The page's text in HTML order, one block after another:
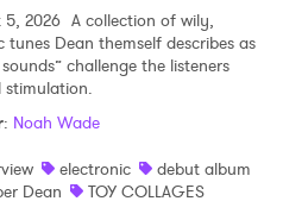
5, 2026 A collection of wily,
tunes Dean themself describes as
challenge the listeners
stimulation.
: Noah Wade
electronic
debut album
Dean
TOY COLLAGES